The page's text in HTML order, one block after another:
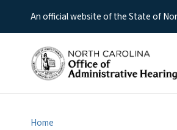
An official website of the State of
Home